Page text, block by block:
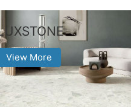
View More